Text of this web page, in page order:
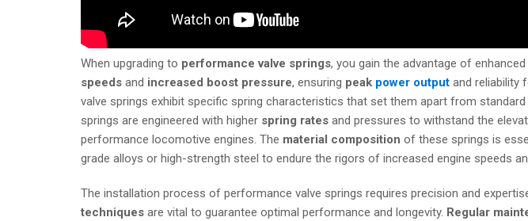
When upgrading to performance valve springs, you gain the advantage of
speeds and increased boost pressure, ensuring peak power output and reliability
valve springs exhibit specific spring characteristics that set them apart from
springs are engineered with higher spring rates and pressures to withstand the
performance locomotive engines. The material composition of these springs is
grade alloys or high-strength steel to endure the rigors of increased engine speeds
The installation process of performance valve springs requires precision and
techniques are vital to guarantee optimal performance and longevity. Regular